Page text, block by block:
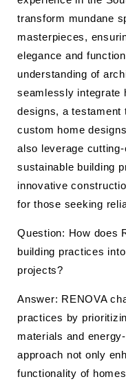
transform mundane
masterpieces,
elegance and
understanding of
seamlessly integrate
designs, a testament
custom home
also leverage
sustainable building
innovative
for those seeking
Question: How does
building practices
projects?
Answer: RENOVA
practices by
materials and
approach not only
functionality of